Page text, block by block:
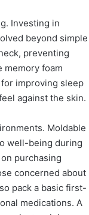
Investing in
beyond simple
preventing
memory foam
improving sleep
against the skin.
Moldable
well-being during
purchasing
concerned about
pack a basic first-
medications. A